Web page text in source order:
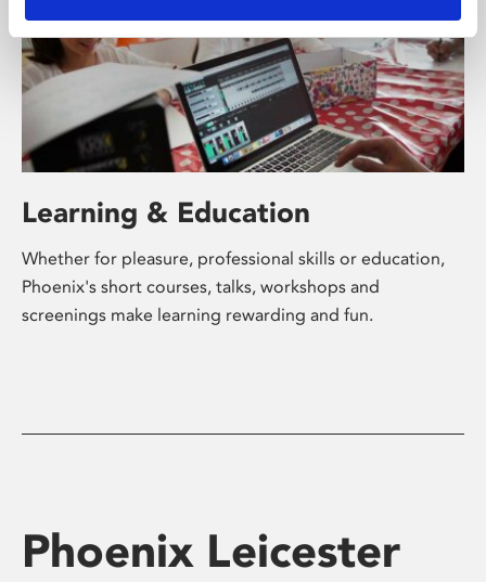
Learning & Education
Whether for pleasure, professional skills or education,
Phoenix's short courses, talks, workshops and
screenings make learning rewarding and fun.
Phoenix Leicester